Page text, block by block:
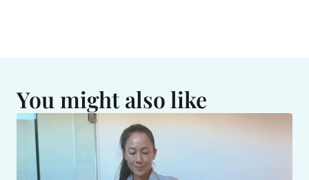
You might also like